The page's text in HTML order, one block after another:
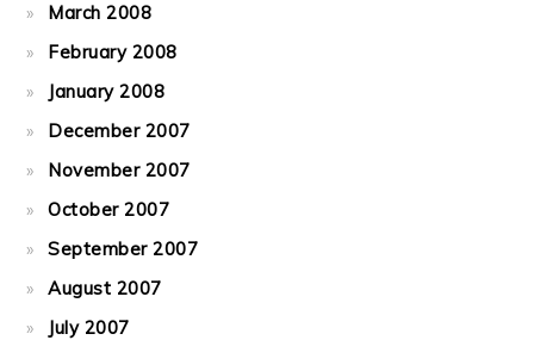
March 2008
February 2008
January 2008
December 2007
November 2007
October 2007
September 2007
August 2007
July 2007